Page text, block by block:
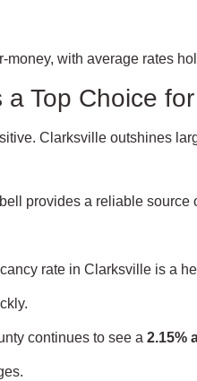
money, with average rates
Top Choice
Clarksville outshines
provides a reliable
rate in Clarksville is a
continues to see a 2.15%